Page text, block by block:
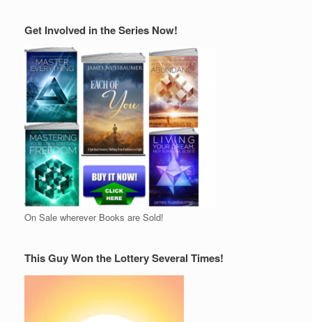
Get Involved in the Series Now!
On Sale wherever Books are Sold!
This Guy Won the Lottery Several Times!